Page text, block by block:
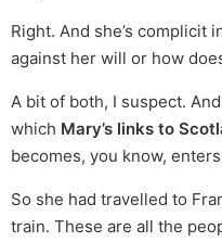
Right. And she’s complicit
against her will or how
A bit of both, I suspect.
which Mary’s links to
becomes, you know,
So she had travelled to
train. These are all the